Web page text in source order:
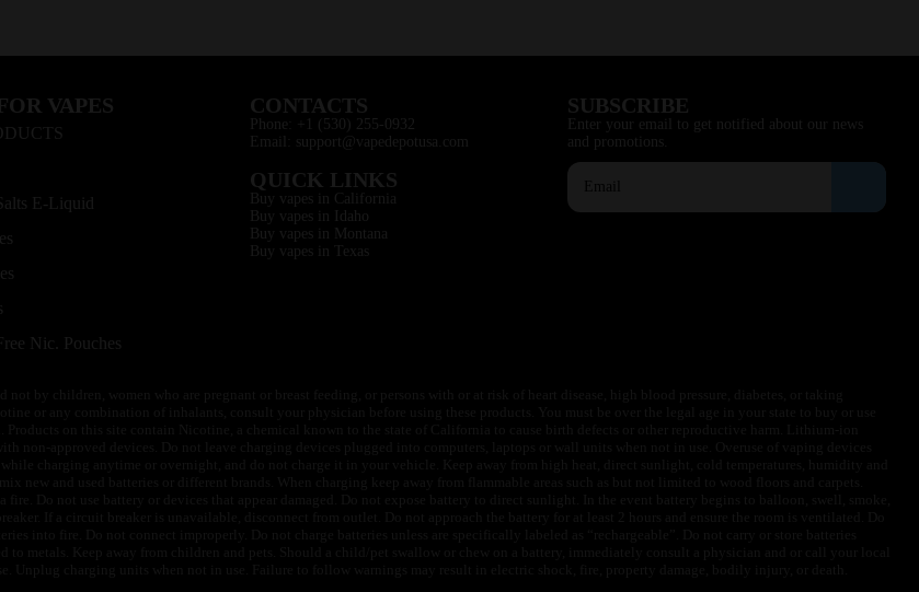
VAPES
E-Liquid
Nic. Pouches
CONTACTS
Phone: +1 (530) 255-0932
Email: support@vapedepotusa.com
QUICK LINKS
Buy vapes in California
Buy vapes in Idaho
Buy vapes in Montana
Buy vapes in Texas
SUBSCRIBE
Enter your email to get notified about our news
and promotions.
or any combination of inhalants, consult your physician before using these products. You must be over the legal age in your state to buy or use